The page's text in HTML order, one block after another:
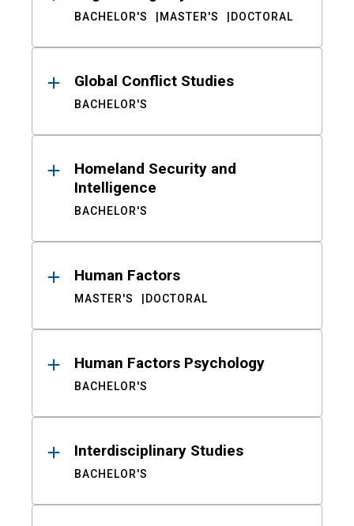
BACHELOR'S MASTER'S DOCTORAL
Global Conflict Studies
BACHELOR'S
Homeland Security and
Intelligence
BACHELOR'S
Human Factors
MASTER'S DOCTORAL
Human Factors Psychology
BACHELOR'S
Interdisciplinary Studies
BACHELOR'S